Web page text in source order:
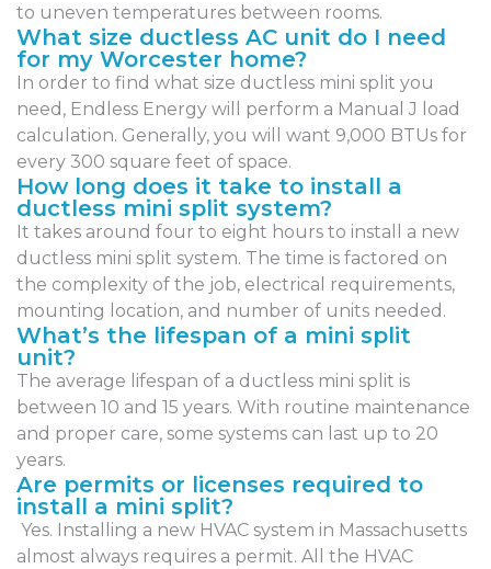
to uneven temperatures between rooms.
What size ductless AC unit do I need
for my Worcester home?
In order to find what size ductless mini split you
need, Endless Energy will perform a Manual J load
calculation. Generally, you will want 9,000 BTUs for
every 300 square feet of space.
How long does it take to install a
ductless mini split system?
It takes around four to eight hours to install a new
ductless mini split system. The time is factored on
the complexity of the job, electrical requirements,
mounting location, and number of units needed.
What’s the lifespan of a mini split
unit?
The average lifespan of a ductless mini split is
between 10 and 15 years. With routine maintenance
and proper care, some systems can last up to 20
years.
Are permits or licenses required to
install a mini split?
Yes. Installing a new HVAC system in Massachusetts
almost always requires a permit. All the HVAC